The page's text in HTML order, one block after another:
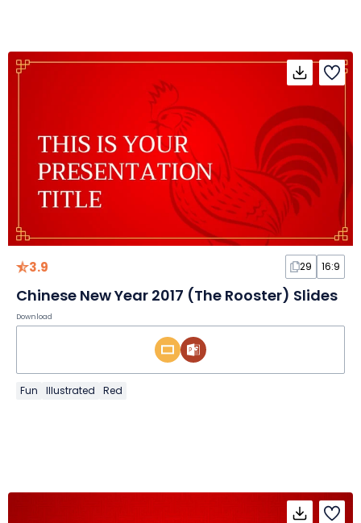
3.9 29 16:9
Chinese New Year 2017 (The Rooster) Slides
Download
Fun Illustrated Red